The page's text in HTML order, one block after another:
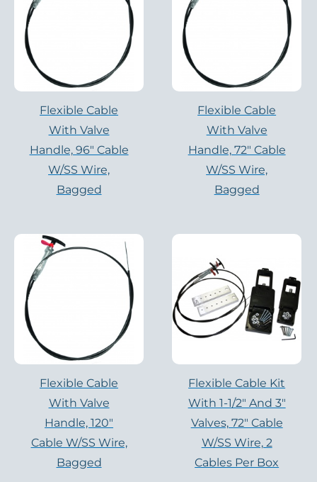
Flexible Cable
With Valve
Handle, 96″ Cable
W/SS Wire,
Bagged
Flexible Cable
With Valve
Handle, 72″ Cable
W/SS Wire,
Bagged
Flexible Cable
With Valve
Handle, 120″
Cable W/SS Wire,
Bagged
Flexible Cable Kit
With 1-1/2″ And 3″
Valves, 72″ Cable
W/SS Wire, 2
Cables Per Box